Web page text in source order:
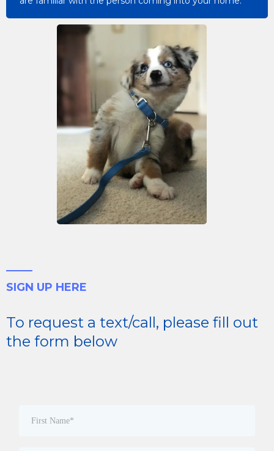
SIGN UP HERE
To request a text/call, please fill out
the form below